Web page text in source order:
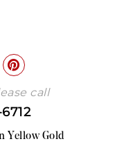
call
Yellow Gold